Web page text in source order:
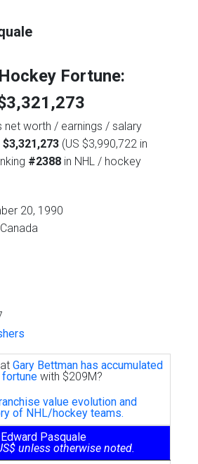
Fortune:
3,321,273
net worth / earnings / salary
$3,321,273 (US $3,990,722 in
#2388 in NHL / hockey
20, 1990
Canada
Gary Bettman has accumulated
with $209M?
value evolution and
of NHL/hockey teams.
Pasquale
unless otherwise noted.